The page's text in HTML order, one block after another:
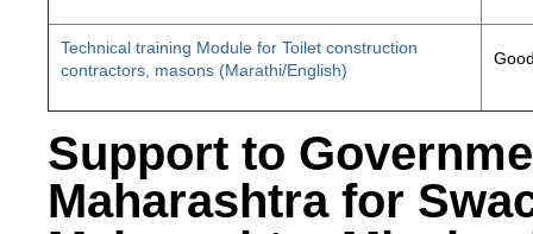
Technical training Module for Toilet construction
contractors, masons (Marathi/English)
Support to
Maharashtra for